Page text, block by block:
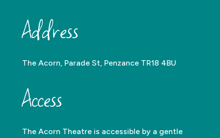
Address
The Acorn, Parade St, Penzance TR18 4BU
Access
The Acorn Theatre is accessible by a gentle